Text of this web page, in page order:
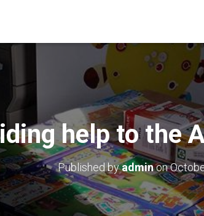
help to the
Published byadminon